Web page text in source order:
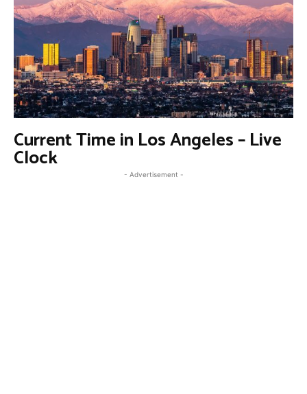
Current Time in Los Angeles – Live
Clock
- Advertisement -